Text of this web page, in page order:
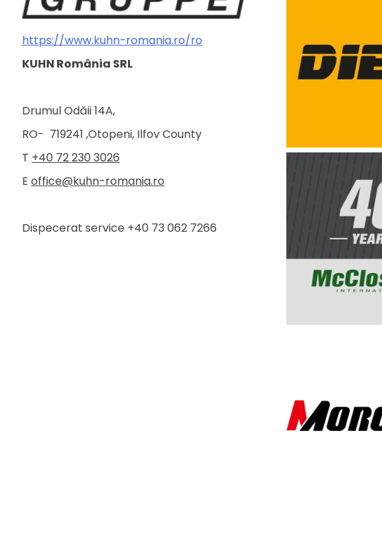
https://www.kuhn-romania.ro/ro
KUHN România SRL
Drumul Odăii 14A,
RO- 719241 ,Otopeni, Ilfov County
T +40 72 230 3026
E office@kuhn-romania.ro
Dispecerat service +40 73 062 7266